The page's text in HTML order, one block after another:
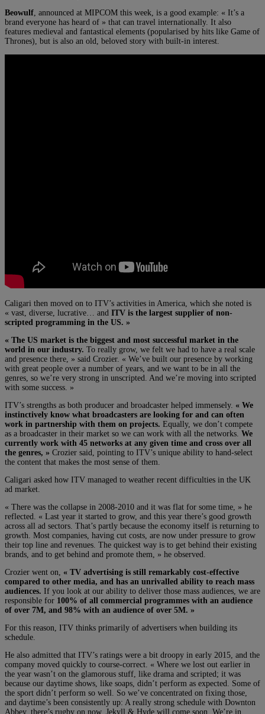
Beowulf , announced at MIPCOM this week, is a good example: « It’s a
brand everyone has heard of » that can travel internationally. It also
features medieval and fantastical elements (popularised by hits like Game of
Thrones), but is also an old, beloved story with built-in interest.
Caligari then moved on to ITV’s activities in America, which she noted is
« vast, diverse, lucrative… and ITV is the largest supplier of non-
scripted programming in the US. »
« The US market is the biggest and most successful market in the
world in our industry. To really grow, we felt we had to have a real scale
and presence there, » said Crozier. « We’ve built our presence by working
with great people over a number of years, and we want to be in all the
genres, so we’re very strong in unscripted. And we’re moving into scripted
with some success. »
ITV’s strengths as both producer and broadcaster helped immensely. « We
instinctively know what broadcasters are looking for and can often
work in partnership with them on projects. Equally, we don’t compete
as a broadcaster in their market so we can work with all the networks. We
currently work with 45 networks at any given time and cross over all
the genres, » Crozier said, pointing to ITV’s unique ability to hand-select
the content that makes the most sense of them.
Caligari asked how ITV managed to weather recent difficulties in the UK
ad market.
« There was the collapse in 2008-2010 and it was flat for some time, » he
reflected. « Last year it started to grow, and this year there’s good growth
across all ad sectors. That’s partly because the economy itself is returning to
growth. Most companies, having cut costs, are now under pressure to grow
their top line and revenues. The quickest way is to get behind their existing
brands, and to get behind and promote them, » he observed.
Crozier went on, « TV advertising is still remarkably cost-effective
compared to other media, and has an unrivalled ability to reach mass
audiences. If you look at our ability to deliver those mass audiences, we are
responsible for 100% of all commercial programmes with an audience
of over 7M, and 98% with an audience of over 5M. »
For this reason, ITV thinks primarily of advertisers when building its
schedule.
He also admitted that ITV’s ratings were a bit droopy in early 2015, and the
company moved quickly to course-correct. « Where we lost out earlier in
the year wasn’t on the glamorous stuff, like drama and scripted; it was
because our daytime shows, like soaps, didn’t perform as expected. Some of
the sport didn’t perform so well. So we’ve concentrated on fixing those,
and daytime’s been consistently up: A really strong schedule with Downton
Abbey, there’s rugby on now, Jekyll & Hyde will come soon. We’re in